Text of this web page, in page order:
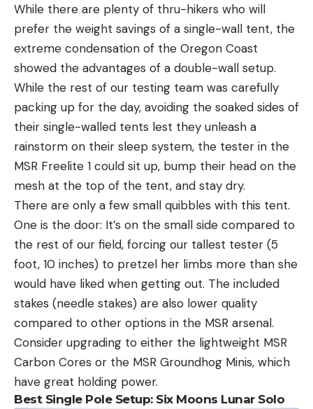
While there are plenty of thru-hikers who will
prefer the weight savings of a single-wall tent, the
extreme condensation of the Oregon Coast
showed the advantages of a double-wall setup.
While the rest of our testing team was carefully
packing up for the day, avoiding the soaked sides of
their single-walled tents lest they unleash a
rainstorm on their sleep system, the tester in the
MSR Freelite 1 could sit up, bump their head on the
mesh at the top of the tent, and stay dry.
There are only a few small quibbles with this tent.
One is the door: It’s on the small side compared to
the rest of our field, forcing our tallest tester (5
foot, 10 inches) to pretzel her limbs more than she
would have liked when getting out. The included
stakes (needle stakes) are also lower quality
compared to other options in the MSR arsenal.
Consider upgrading to either the lightweight MSR
Carbon Cores or the MSR Groundhog Minis, which
have great holding power.
Best Single Pole Setup: Six Moons Lunar Solo